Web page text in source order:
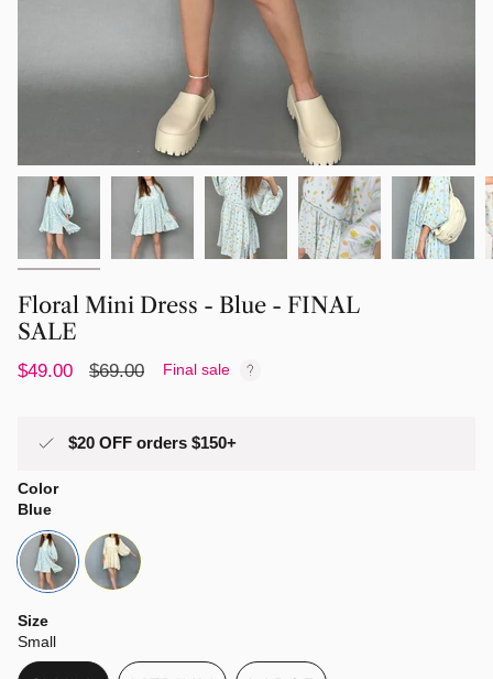
Floral Mini Dress - Blue - FINAL
SALE
Sale
$49.00
Regular
$69.00 Final sale
$20 OFF orders $150+
Color
Blue
blue
Size
Small